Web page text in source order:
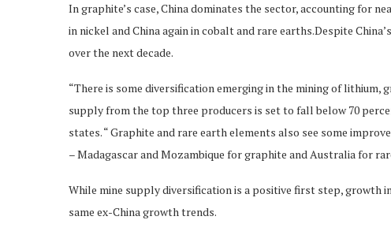
In graphite’s case, China dominates the sector, accounting for
in nickel and China again in cobalt and rare earths.Despite
over the next decade.
“There is some diversification emerging in the mining of lithium,
supply from the top three producers is set to fall below 70
states. “ Graphite and rare earth elements also see some
– Madagascar and Mozambique for graphite and Australia for
While mine supply diversification is a positive first step, growth
same ex-China growth trends.